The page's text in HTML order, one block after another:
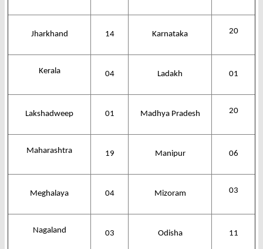
Jharkhand 14 Karnataka 20
Kerala 04 Ladakh 01
Lakshadweep 01 Madhya Pradesh 20
Maharashtra 19 Manipur 06
Meghalaya 04 Mizoram 03
Nagaland 03 Odisha 11